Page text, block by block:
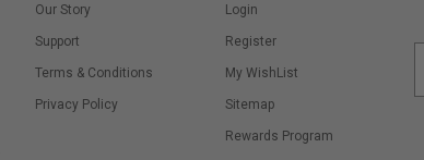
Our Story
Support
Terms & Conditions
Privacy Policy
Login
Register
My WishList
Sitemap
Rewards Program